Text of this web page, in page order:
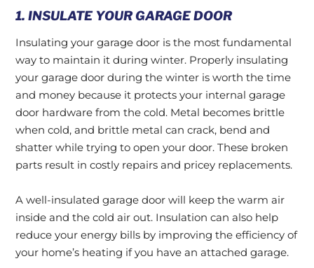
1. INSULATE YOUR GARAGE DOOR
Insulating your garage door is the most fundamental
way to maintain it during winter. Properly insulating
your garage door during the winter is worth the time
and money because it protects your internal garage
door hardware from the cold. Metal becomes brittle
when cold, and brittle metal can crack, bend and
shatter while trying to open your door. These broken
parts result in costly repairs and pricey replacements.
A well-insulated garage door will keep the warm air
inside and the cold air out. Insulation can also help
reduce your energy bills by improving the efficiency of
your home’s heating if you have an attached garage.